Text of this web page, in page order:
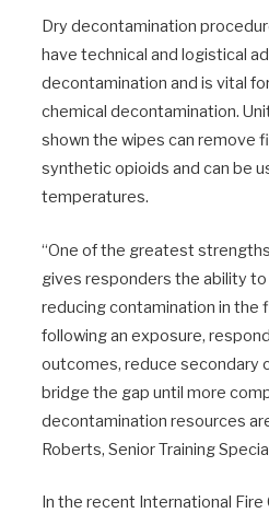
Dry decontamination
have technical and logistical
decontamination and is vital
chemical decontamination.
shown the wipes can remove
synthetic opioids and can be
temperatures.
“One of the greatest
gives responders the ability
reducing contamination in the
following an exposure,
outcomes, reduce secondary
bridge the gap until more
decontamination resources
Roberts, Senior Training
In the recent International